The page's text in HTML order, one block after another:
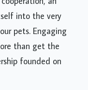
an
into the very
pets. Engaging
than get the
founded on